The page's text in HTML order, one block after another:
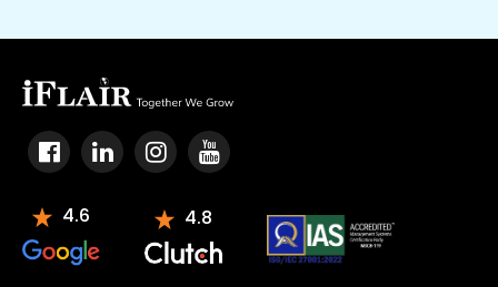
4.6 4.8